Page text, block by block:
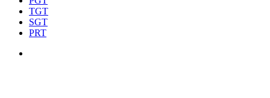
TGT
SGT
PRT